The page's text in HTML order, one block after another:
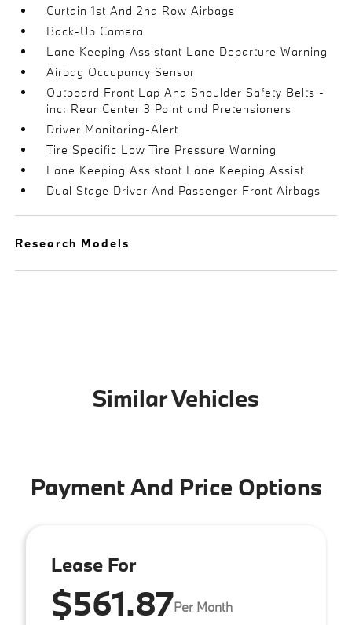
Curtain 1st And 2nd Row Airbags
Back-Up Camera
Lane Keeping Assistant Lane Departure Warning
Airbag Occupancy Sensor
Outboard Front Lap And Shoulder Safety Belts -
inc: Rear Center 3 Point and Pretensioners
Driver Monitoring-Alert
Tire Specific Low Tire Pressure Warning
Lane Keeping Assistant Lane Keeping Assist
Dual Stage Driver And Passenger Front Airbags
Research Models
Similar Vehicles
Payment And Price Options
Lease For
$561.87Per Month